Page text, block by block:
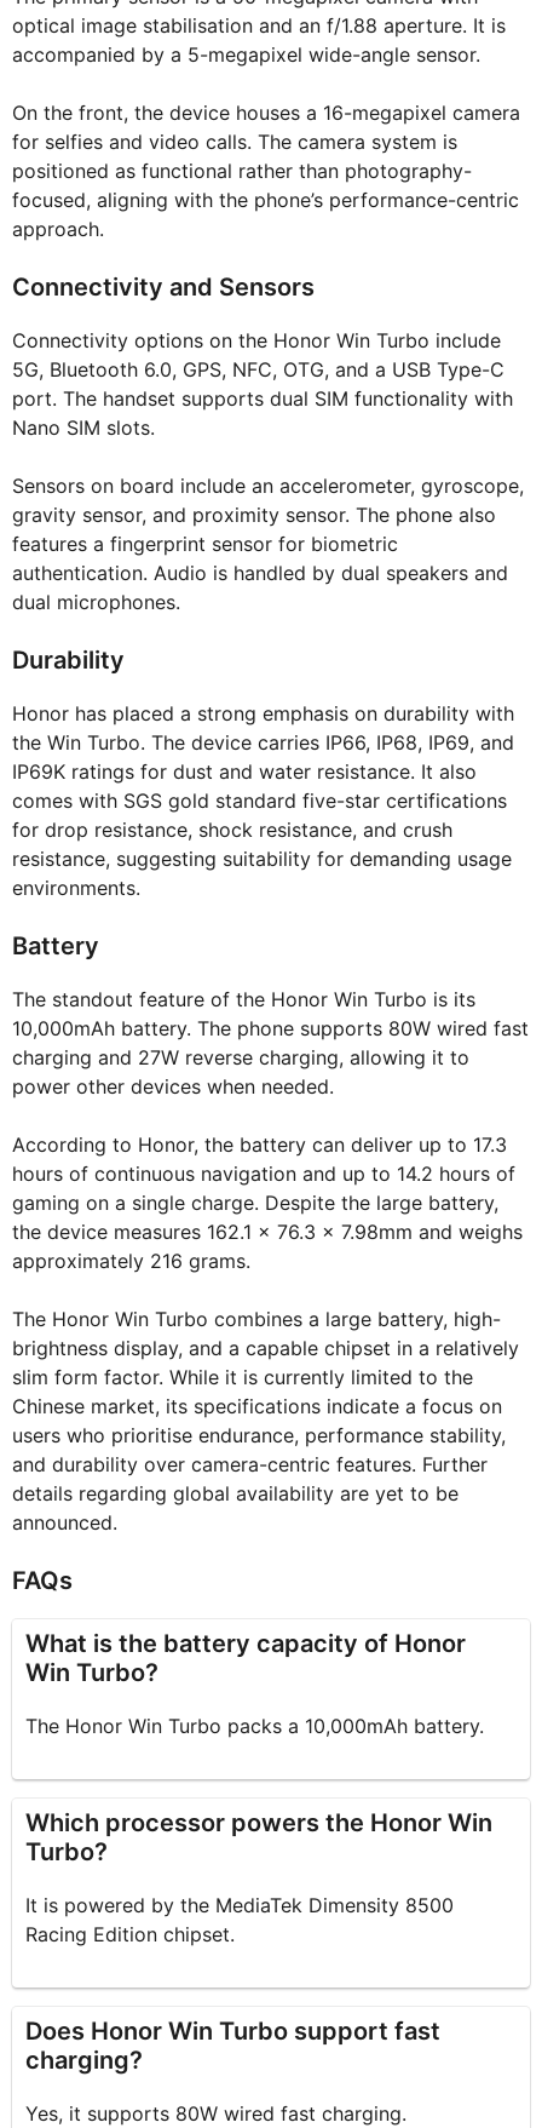
optical image stabilisation and an f/1.88 aperture. It is
accompanied by a 5-megapixel wide-angle sensor.
On the front, the device houses a 16-megapixel camera
for selfies and video calls. The camera system is
positioned as functional rather than photography-
focused, aligning with the phone’s performance-centric
approach.
Connectivity and Sensors
Connectivity options on the Honor Win Turbo include
5G, Bluetooth 6.0, GPS, NFC, OTG, and a USB Type-C
port. The handset supports dual SIM functionality with
Nano SIM slots.
Sensors on board include an accelerometer, gyroscope,
gravity sensor, and proximity sensor. The phone also
features a fingerprint sensor for biometric
authentication. Audio is handled by dual speakers and
dual microphones.
Durability
Honor has placed a strong emphasis on durability with
the Win Turbo. The device carries IP66, IP68, IP69, and
IP69K ratings for dust and water resistance. It also
comes with SGS gold standard five-star certifications
for drop resistance, shock resistance, and crush
resistance, suggesting suitability for demanding usage
environments.
Battery
The standout feature of the Honor Win Turbo is its
10,000mAh battery. The phone supports 80W wired fast
charging and 27W reverse charging, allowing it to
power other devices when needed.
According to Honor, the battery can deliver up to 17.3
hours of continuous navigation and up to 14.2 hours of
gaming on a single charge. Despite the large battery,
the device measures 162.1 x 76.3 x 7.98mm and weighs
approximately 216 grams.
The Honor Win Turbo combines a large battery, high-
brightness display, and a capable chipset in a relatively
slim form factor. While it is currently limited to the
Chinese market, its specifications indicate a focus on
users who prioritise endurance, performance stability,
and durability over camera-centric features. Further
details regarding global availability are yet to be
announced.
FAQs
What is the battery capacity of Honor
Win Turbo?
The Honor Win Turbo packs a 10,000mAh battery.
Which processor powers the Honor Win
Turbo?
It is powered by the MediaTek Dimensity 8500
Racing Edition chipset.
Does Honor Win Turbo support fast
charging?
Yes, it supports 80W wired fast charging.